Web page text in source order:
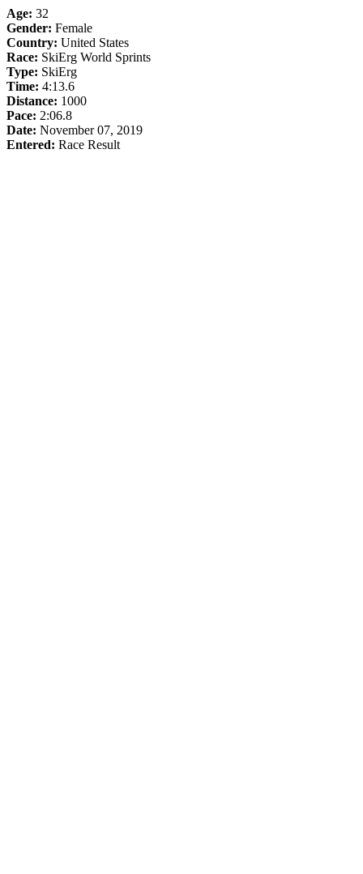
Age: 32
Gender: Female
Country: United States
Race: SkiErg World Sprints
Type: SkiErg
Time: 4:13.6
Distance: 1000
Pace: 2:06.8
Date: November 07, 2019
Entered: Race Result